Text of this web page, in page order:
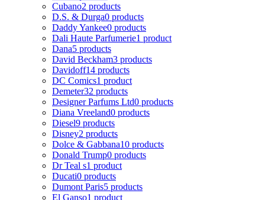
Cubano2 products
D.S. & Durga0 products
Daddy Yankee0 products
Dali Haute Parfumerie1 product
Dana5 products
David Beckham3 products
Davidoff14 products
DC Comics1 product
Demeter32 products
Designer Parfums Ltd0 products
Diana Vreeland0 products
Diesel9 products
Disney2 products
Dolce & Gabbana10 products
Donald Trump0 products
Dr Teal s1 product
Ducati0 products
Dumont Paris5 products
El Ganso1 product